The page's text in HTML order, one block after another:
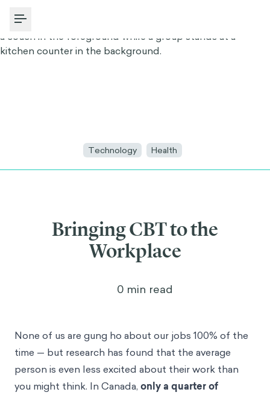
Toggle Menu
Technology Health
Bringing CBT to the
Workplace
0 min read
None of us are gung ho about our jobs 100% of the
time — but research has found that the average
person is even less excited about their work than
you might think. In Canada, only a quarter of